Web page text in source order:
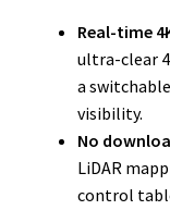
Real-time
ultra-clear
a
visibility.
No
LiDAR
control